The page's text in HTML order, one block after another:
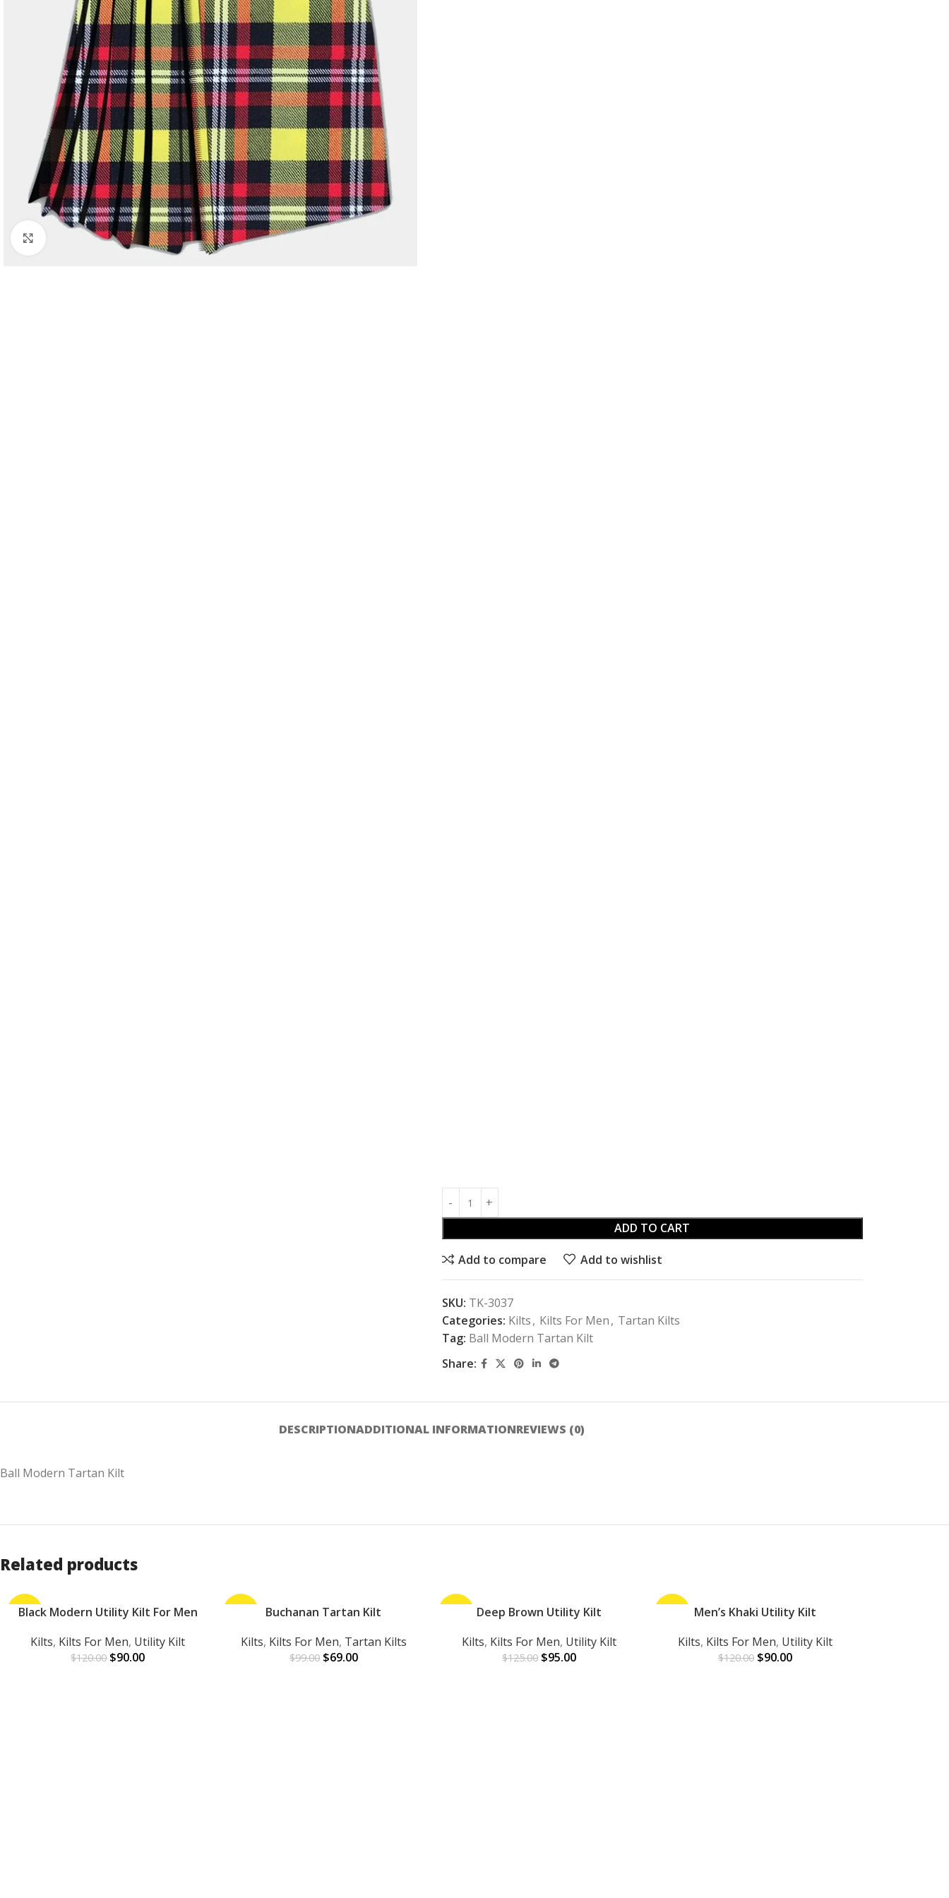
Click to enlarge
ADD TO CART
Add to compare Add to wishlist
SKU: TK-3037
Categories: Kilts, Kilts For Men, Tartan Kilts
Tag: Ball Modern Tartan Kilt
Share:
DESCRIPTIONADDITIONAL INFORMATIONREVIEWS (0)
Ball Modern Tartan Kilt
Related products
-25%
ADD TO CART
Black Modern Utility Kilt For Men
Kilts, Kilts For Men, Utility Kilt
$120.00 $90.00
ADD TO CARTBuchanan Tartan Kilt
Kilts, Kilts For Men, Tartan Kilts
$99.00 $69.00
ADD TO CARTDeep Brown Utility Kilt
Kilts, Kilts For Men, Utility Kilt
$125.00 $95.00
ADD TO CARTMen’s Khaki Utility Kilt
Kilts, Kilts For Men, Utility Kilt
$120.00 $90.00